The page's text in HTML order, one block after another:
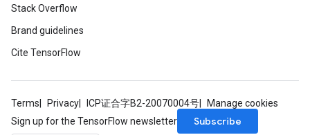
Stack Overflow
Brand guidelines
Cite TensorFlow
Terms Privacy ICP证合字B2-20070004号
Manage cookies
Sign up for the TensorFlow newsletter
Subscribe